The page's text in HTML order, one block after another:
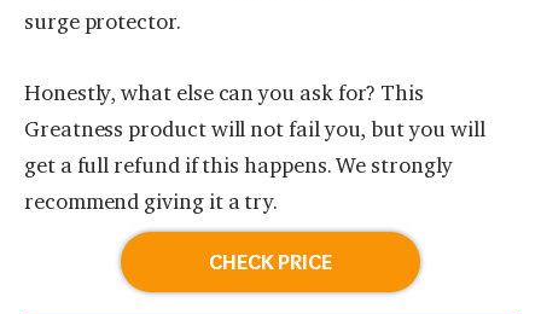
surge protector.
Honestly, what else can you ask for? This
Greatness product will not fail you, but you will
get a full refund if this happens. We strongly
recommend giving it a try.
CHECK PRICE